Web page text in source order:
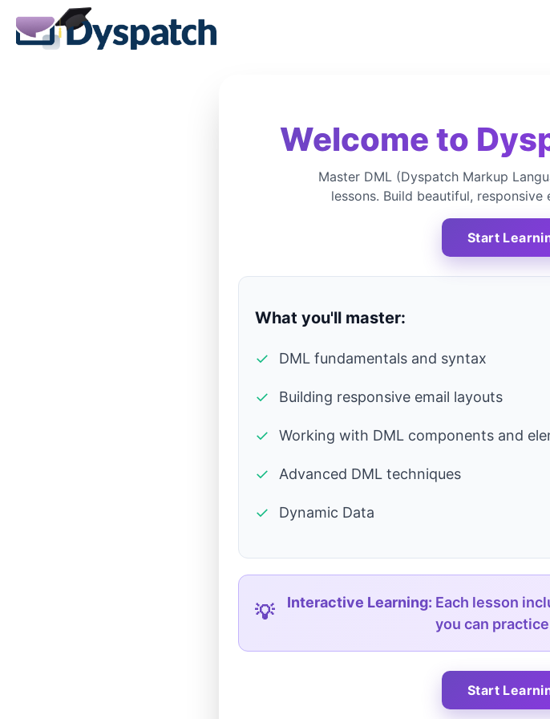
Welcome to
Master DML (Dyspatch Markup
lessons. Build beautiful,
Start
What you'll master:
✓ DML fundamentals and syntax
✓ Building responsive email layouts
✓ Working with DML components and
✓ Advanced DML techniques
✓ Dynamic Data
💡 Interactive Learning: Each lesson
you can
Start